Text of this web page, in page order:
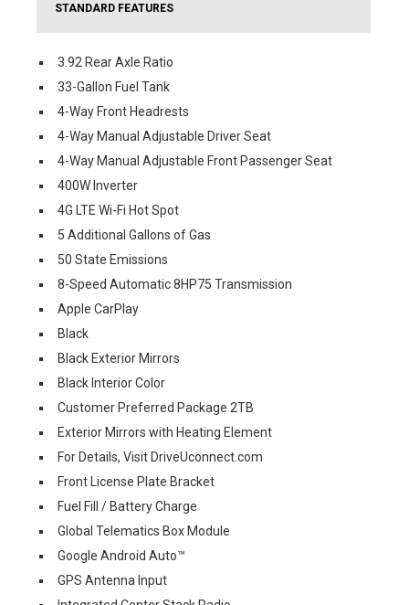
STANDARD FEATURES
3.92 Rear Axle Ratio
33-Gallon Fuel Tank
4-Way Front Headrests
4-Way Manual Adjustable Driver Seat
4-Way Manual Adjustable Front Passenger Seat
400W Inverter
4G LTE Wi-Fi Hot Spot
5 Additional Gallons of Gas
50 State Emissions
8-Speed Automatic 8HP75 Transmission
Apple CarPlay
Black
Black Exterior Mirrors
Black Interior Color
Customer Preferred Package 2TB
Exterior Mirrors with Heating Element
For Details, Visit DriveUconnect.com
Front License Plate Bracket
Fuel Fill / Battery Charge
Global Telematics Box Module
Google Android Auto™
GPS Antenna Input